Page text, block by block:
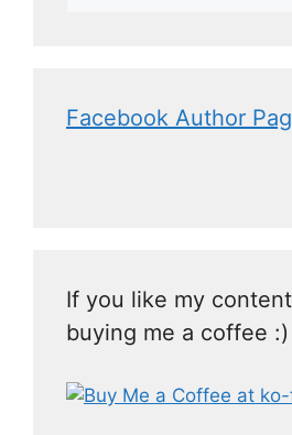
Facebook Author
If you like my
buying me a coffee :)